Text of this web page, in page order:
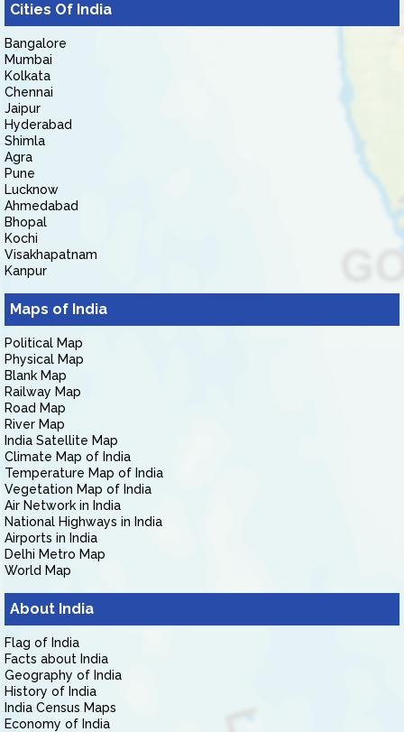
Cities Of India
Bangalore
Mumbai
Kolkata
Chennai
Jaipur
Hyderabad
Shimla
Agra
Pune
Lucknow
Ahmedabad
Bhopal
Kochi
Visakhapatnam
Kanpur
Maps of India
Political Map
Physical Map
Blank Map
Railway Map
Road Map
River Map
India Satellite Map
Climate Map of India
Temperature Map of India
Vegetation Map of India
Air Network in India
National Highways in India
Airports in India
Delhi Metro Map
World Map
About India
Flag of India
Facts about India
Geography of India
History of India
India Census Maps
Economy of India